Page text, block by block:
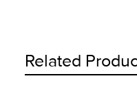
Related